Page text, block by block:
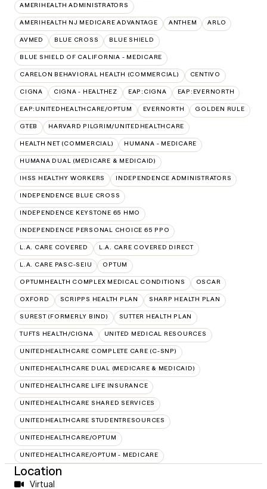
AMERIHEALTH ADMINISTRATORS
AMERIHEALTH NJ MEDICARE ADVANTAGE ANTHEM ARLO
AVMED BLUE CROSS BLUE SHIELD
BLUE SHIELD OF CALIFORNIA - MEDICARE
CARELON BEHAVIORAL HEALTH (COMMERCIAL) CENTIVO
CIGNA CIGNA - HEALTHEZ EAP:CIGNA EAP:EVERNORTH
EAP:UNITEDHEALTHCARE/OPTUM EVERNORTH GOLDEN RULE
GTEB HARVARD PILGRIM/UNITEDHEALTHCARE
HEALTH NET (COMMERCIAL) HUMANA - MEDICARE
HUMANA DUAL (MEDICARE & MEDICAID)
IHSS HEALTHY WORKERS INDEPENDENCE ADMINISTRATORS
INDEPENDENCE BLUE CROSS
INDEPENDENCE KEYSTONE 65 HMO
INDEPENDENCE PERSONAL CHOICE 65 PPO
L.A. CARE COVERED L.A. CARE COVERED DIRECT
L.A. CARE PASC-SEIU OPTUM
OPTUMHEALTH COMPLEX MEDICAL CONDITIONS OSCAR
OXFORD SCRIPPS HEALTH PLAN SHARP HEALTH PLAN
SUREST (FORMERLY BIND) SUTTER HEALTH PLAN
TUFTS HEALTH/CIGNA UNITED MEDICAL RESOURCES
UNITEDHEALTHCARE COMPLETE CARE (C-SNP)
UNITEDHEALTHCARE DUAL (MEDICARE & MEDICAID)
UNITEDHEALTHCARE LIFE INSURANCE
UNITEDHEALTHCARE SHARED SERVICES
UNITEDHEALTHCARE STUDENTRESOURCES
UNITEDHEALTHCARE/OPTUM
UNITEDHEALTHCARE/OPTUM - MEDICARE
Location
Virtual